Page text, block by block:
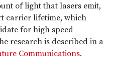
of light that lasers emit,
carrier lifetime, which
for high speed
research is described in a
Communications.